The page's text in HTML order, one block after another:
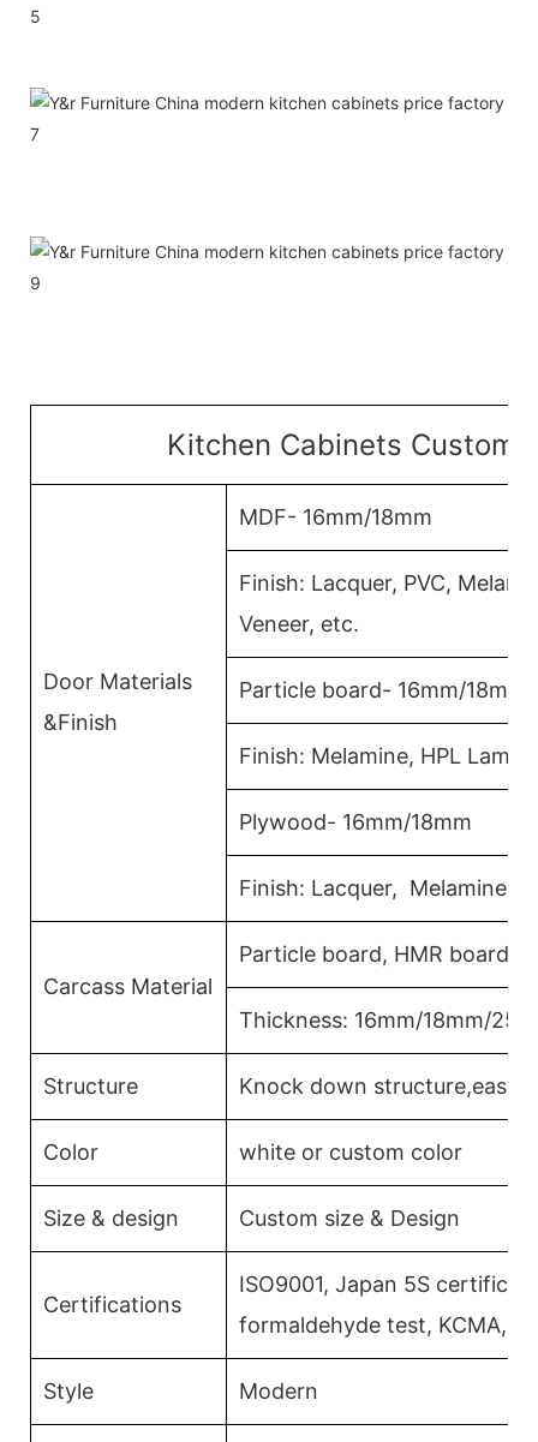
Kitchen Cabinets
Door Materials
&Finish
MDF- 16mm/18mm
Finish: Lacquer, PVC,
Veneer, etc.
Particle board- 16mm/18mm
Finish: Melamine, HPL
Plywood- 16mm/18mm
Finish: Lacquer, Melamine,
Carcass Material
Particle board, HMR board,
Thickness: 16mm/18mm/
Structure Knock down structure,easy
Color white or custom color
Size & design Custom size & Design
Certifications
ISO9001, Japan 5S
formaldehyde test, KCMA,
Style Modern